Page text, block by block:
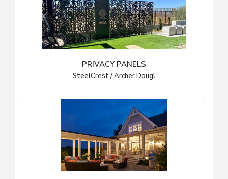
PRIVACY PANELS
SteelCrest / Archer Dougl